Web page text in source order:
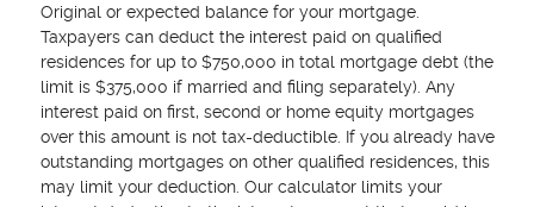
Original or expected balance for your mortgage.
Taxpayers can deduct the interest paid on qualified
residences for up to $750,000 in total mortgage debt (the
limit is $375,000 if married and filing separately). Any
interest paid on first, second or home equity mortgages
over this amount is not tax-deductible. If you already have
outstanding mortgages on other qualified residences, this
may limit your deduction. Our calculator limits your